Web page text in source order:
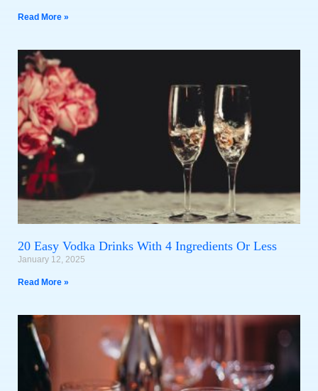
Read More »
20 Easy Vodka Drinks With 4 Ingredients Or Less
January 12, 2025
Read More »